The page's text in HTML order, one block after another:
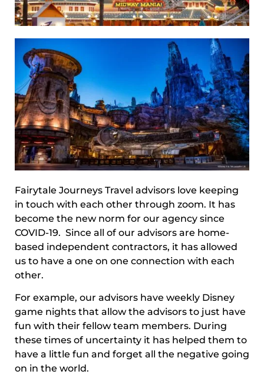
Fairytale Journeys Travel advisors love keeping
in touch with each other through zoom. It has
become the new norm for our agency since
COVID-19. Since all of our advisors are home-
based independent contractors, it has allowed
us to have a one on one connection with each
other.
For example, our advisors have weekly Disney
game nights that allow the advisors to just have
fun with their fellow team members. During
these times of uncertainty it has helped them to
have a little fun and forget all the negative going
on in the world.